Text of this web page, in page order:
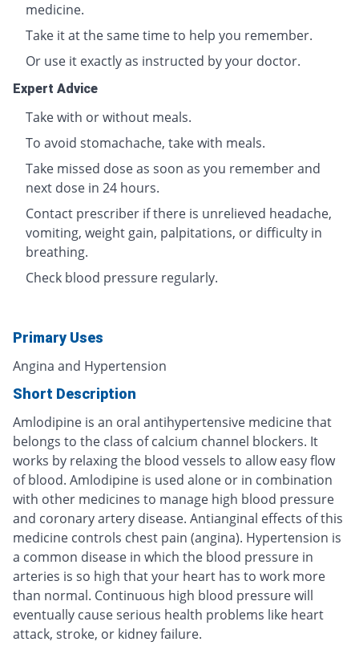
medicine.
Take it at the same time to help you remember.
Or use it exactly as instructed by your doctor.
Expert Advice
Take with or without meals.
To avoid stomachache, take with meals.
Take missed dose as soon as you remember and
next dose in 24 hours.
Contact prescriber if there is unrelieved headache,
vomiting, weight gain, palpitations, or difficulty in
breathing.
Check blood pressure regularly.
Primary Uses
Angina and Hypertension
Short Description
Amlodipine is an oral antihypertensive medicine that
belongs to the class of calcium channel blockers. It
works by relaxing the blood vessels to allow easy flow
of blood. Amlodipine is used alone or in combination
with other medicines to manage high blood pressure
and coronary artery disease. Antianginal effects of this
medicine controls chest pain (angina). Hypertension is
a common disease in which the blood pressure in
arteries is so high that your heart has to work more
than normal. Continuous high blood pressure will
eventually cause serious health problems like heart
attack, stroke, or kidney failure.